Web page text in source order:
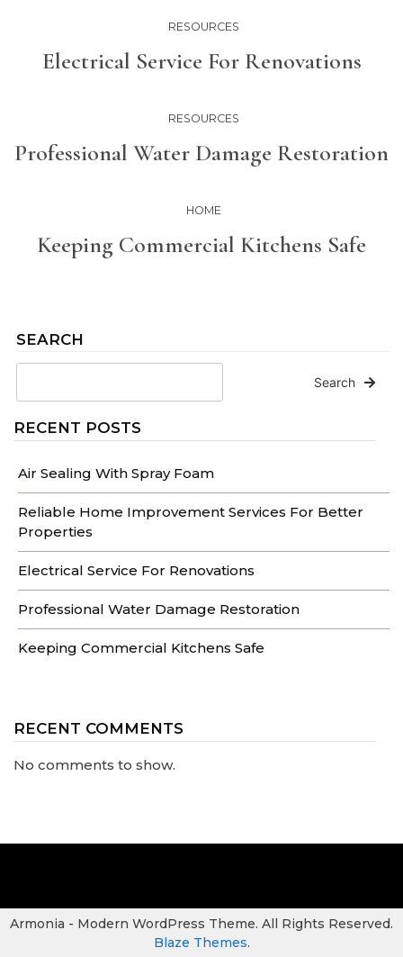
SEARCH
Search
RECENT POSTS
Air Sealing With Spray Foam
Reliable Home Improvement Services For Better
Properties
Electrical Service For Renovations
Professional Water Damage Restoration
Keeping Commercial Kitchens Safe
RECENT COMMENTS
No comments to show.
RESOURCES
Electrical Service For Renovations
RESOURCES
Professional Water Damage Restoration
HOME
Keeping Commercial Kitchens Safe
Armonia - Modern WordPress Theme. All Rights Reserved.
Blaze Themes.